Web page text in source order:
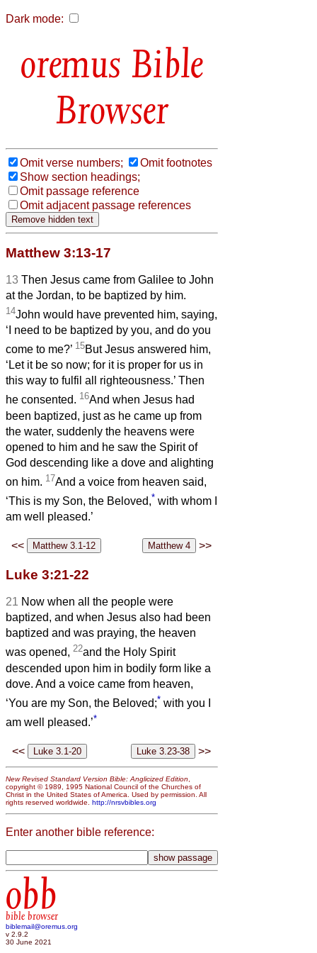
Dark mode:
Bible
Browser
Omit verse numbers;
Omit footnotes
Show section headings;
Omit passage reference
Omit adjacent passage references
Matthew 3:13-17
13 Then Jesus came from Galilee to John
at the Jordan, to be baptized by him.
14John would have prevented him, saying,
‘I need to be baptized by you, and do you
come to me?’ 15But Jesus answered him,
‘Let it be so now; for it is proper for us in
this way to fulfil all righteousness.’ Then
he consented. 16And when Jesus had
been baptized, just as he came up from
the water, suddenly the heavens were
opened to him and he saw the Spirit of
God descending like a dove and alighting
on him. 17And a voice from heaven said,
‘This is my Son, the Beloved,* with whom I
am well pleased.’
<< >>
Luke 3:21-22
21 Now when all the people were
baptized, and when Jesus also had been
baptized and was praying, the heaven
was opened, 22and the Holy Spirit
descended upon him in bodily form like a
dove. And a voice came from heaven,
‘You are my Son, the Beloved;* with you I
am well pleased.’*
<< >>
New Revised Standard Version Bible: Anglicized Edition
copyright © 1989, 1995 National Council of the Churches of
Christ in the United States of America. Used by permission. All
rights reserved worldwide. http://nrsvbibles.org
Enter another bible reference:
obb
bible browser
biblemail@oremus.org
v 2.9.2
30 June 2021